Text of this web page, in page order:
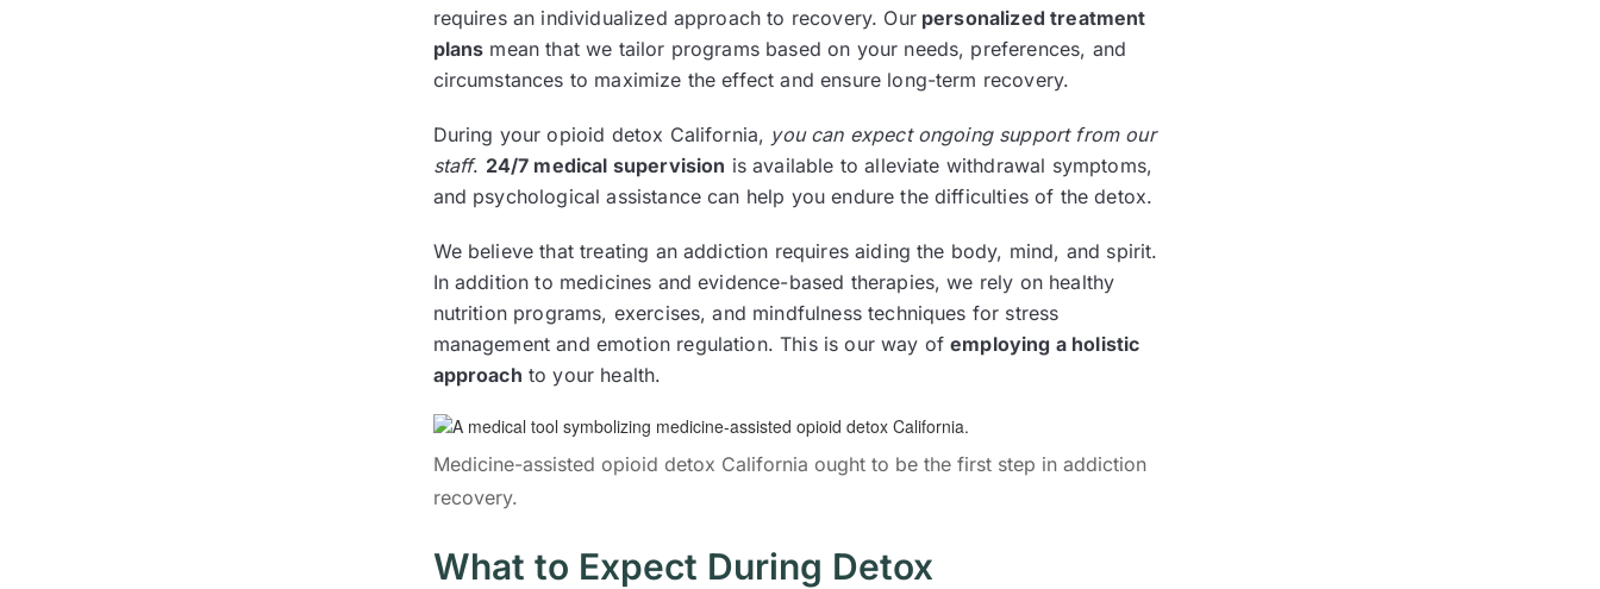
requires an individualized approach to recovery. Ourpersonalized treatment
plans mean that we tailor programs based on your needs, preferences, and
circumstances to maximize the effect and ensure long-term recovery.
During your opioid detox California, you can expect ongoing support from our
staff. 24/7 medical supervision is available to alleviate withdrawal symptoms,
and psychological assistance can help you endure the difficulties of the detox.
We believe that treating an addiction requires aiding the body, mind, and spirit.
In addition to medicines and evidence-based therapies, we rely on healthy
nutrition programs, exercises, and mindfulness techniques for stress
management and emotion regulation. This is our way ofemploying a holistic
approach to your health.
Medicine-assisted opioid detox California ought to be the first step in addiction
recovery.
What to Expect During Detox